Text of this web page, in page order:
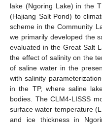
lake (Ngoring Lake) in the
(Hajiang Salt Pond) to
scheme in the Community
we primarily developed the
evaluated in the Great Salt
the effect of salinity on the
of saline water in the
with salinity
in the TP, where saline
bodies. The CLM4-LISSS
surface water temperature
and ice thickness in